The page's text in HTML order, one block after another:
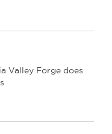
Valley Forge does